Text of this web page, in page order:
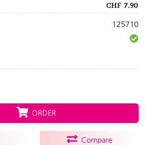
CHF 7.90
125710
ORDER
Compare